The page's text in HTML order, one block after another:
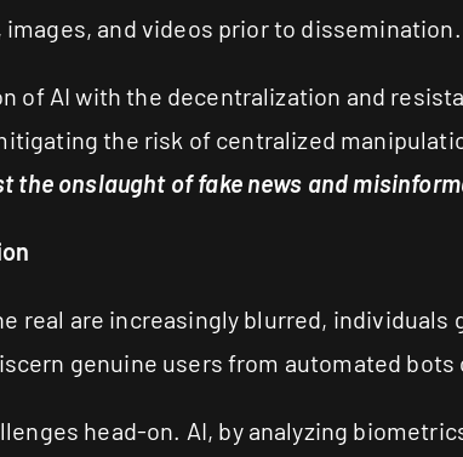
and videos prior to dissemination.
of AI with the decentralization and
the risk of centralized
the onslaught of fake news and
real are increasingly blurred,
genuine users from automated bots
head-on. AI, by analyzing